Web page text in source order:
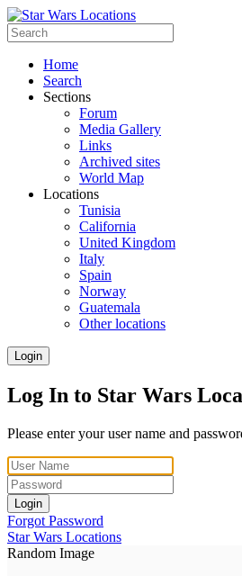
Home
Search
Sections
Forum
Media Gallery
Links
Archived sites
World Map
Locations
Tunisia
California
United Kingdom
Italy
Spain
Norway
Guatemala
Other locations
Login
Log In to Star Wars
Please enter your user name and
Login
Forgot Password
Star Wars Locations
Random Image